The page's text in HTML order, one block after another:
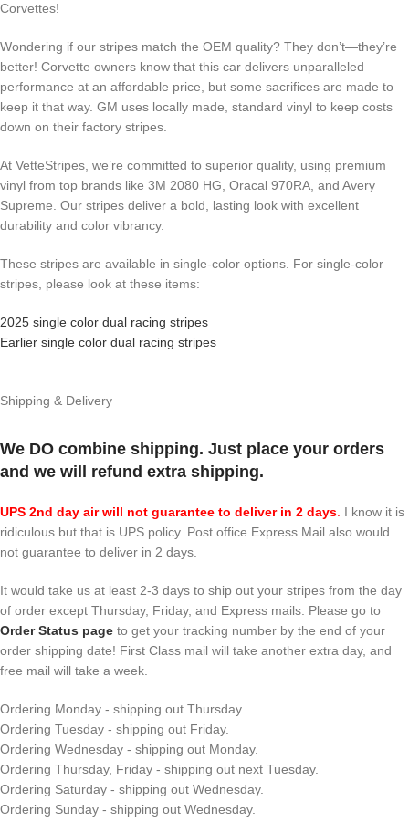
Corvettes!
Wondering if our stripes match the OEM quality? They don’t—they’re
better! Corvette owners know that this car delivers unparalleled
performance at an affordable price, but some sacrifices are made to
keep it that way. GM uses locally made, standard vinyl to keep costs
down on their factory stripes.
At VetteStripes, we’re committed to superior quality, using premium
vinyl from top brands like 3M 2080 HG, Oracal 970RA, and Avery
Supreme. Our stripes deliver a bold, lasting look with excellent
durability and color vibrancy.
These stripes are available in single-color options. For single-color
stripes, please look at these items:
2025 single color dual racing stripes
Earlier single color dual racing stripes
Shipping & Delivery
We DO combine shipping. Just place your orders
and we will refund extra shipping.
UPS 2nd day air will not guarantee to deliver in 2 days I know it is
ridiculous but that is UPS policy. Post office Express Mail also would
not guarantee to deliver in 2 days.
It would take us at least 2-3 days to ship out your stripes from the day
of order except Thursday, Friday, and Express mails. Please go to
Order Status page to get your tracking number by the end of your
order shipping date! First Class mail will take another extra day, and
free mail will take a week.
Ordering Monday - shipping out Thursday.
Ordering Tuesday - shipping out Friday.
Ordering Wednesday - shipping out Monday.
Ordering Thursday, Friday - shipping out next Tuesday.
Ordering Saturday - shipping out Wednesday.
Ordering Sunday - shipping out Wednesday.